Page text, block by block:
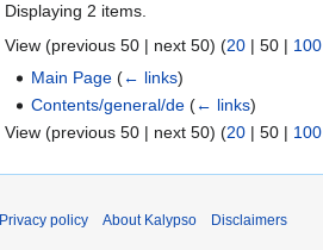
Displaying 2 items.
View (previous 50 | next 50) (20 | 50 | 100
Main Page (← links)
Contents/general/de (← links)
View (previous 50 | next 50) (20 | 50 | 100
Privacy policy About Kalypso Disclaimers